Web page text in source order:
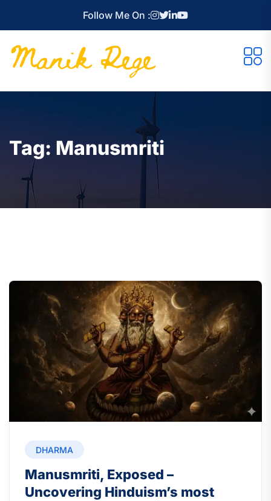
Follow Me On :
Tag: Manusmriti
DHARMA
Manusmriti, Exposed –
Uncovering Hinduism’s most